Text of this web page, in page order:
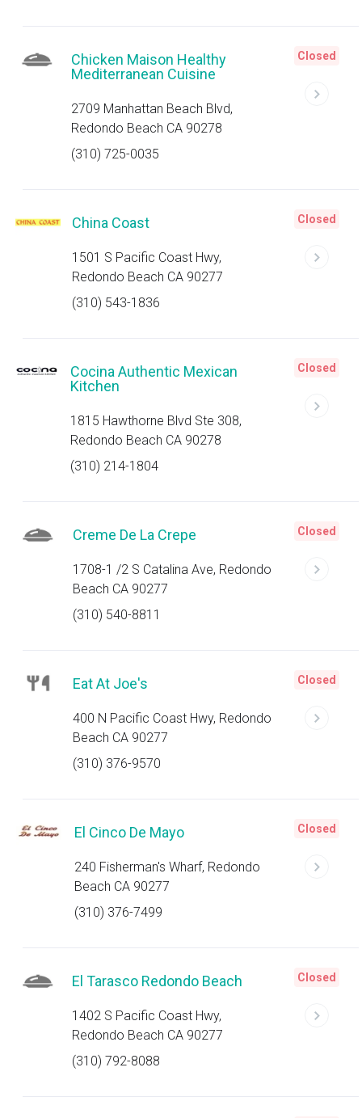
Chicken Maison Healthy
Mediterranean Cuisine
2709 Manhattan Beach Blvd,
Redondo Beach CA 90278
(310) 725-0035
Closed
China Coast
1501 S Pacific Coast Hwy,
Redondo Beach CA 90277
(310) 543-1836
Closed
Cocina Authentic Mexican
Kitchen
1815 Hawthorne Blvd Ste 308,
Redondo Beach CA 90278
(310) 214-1804
Closed
Creme De La Crepe
1708-1 /2 S Catalina Ave, Redondo
Beach CA 90277
(310) 540-8811
Closed
Eat At Joe's
400 N Pacific Coast Hwy, Redondo
Beach CA 90277
(310) 376-9570
Closed
El Cinco De Mayo
240 Fisherman's Wharf, Redondo
Beach CA 90277
(310) 376-7499
Closed
El Tarasco Redondo Beach
1402 S Pacific Coast Hwy,
Redondo Beach CA 90277
(310) 792-8088
Closed